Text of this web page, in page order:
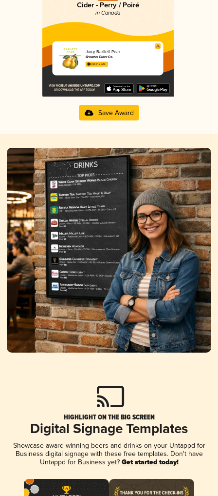
Cider - Perry / Poiré
in Canada
Juicy Bartlett Pear
Growers Cider Co.
3.65 in 2025
Save Award
HIGHLIGHT ON THE BIG SCREEN
Digital Signage Templates
Showcase award-winning beers and drinks on your Untappd for
Business digital signage with these free templates. Don't have
Untappd for Business yet? Get started today!